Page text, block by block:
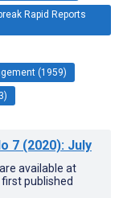
Rapid Reports
(1959)
7 (2020): July
available at
first published